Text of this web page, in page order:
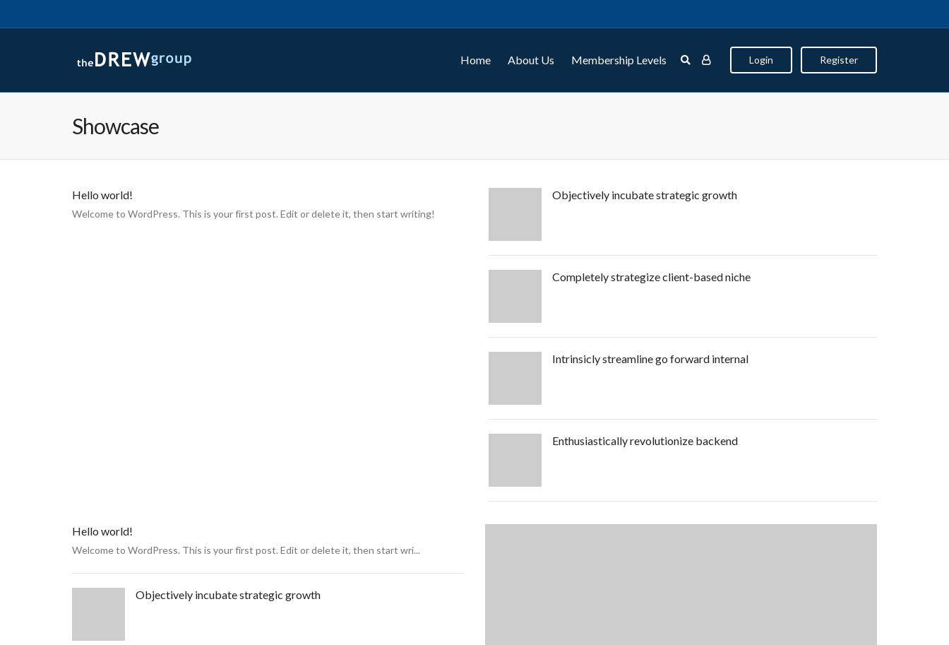
Home About Us Membership Levels Login Register
Showcase
Hello world!
Welcome to WordPress. This is your first post. Edit or delete it, then start writing!
Objectively incubate strategic growth
Completely strategize client-based niche
Intrinsicly streamline go forward internal
Enthusiastically revolutionize backend
Hello world!
Welcome to WordPress. This is your first post. Edit or delete it, then start wri...
Objectively incubate strategic growth